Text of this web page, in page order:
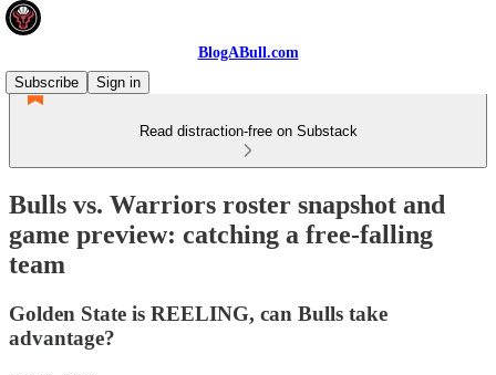
BlogABull.com
Subscribe
Sign in
Read distraction-free on Substack
Bulls vs. Warriors roster snapshot and
game preview: catching a free-falling
team
Golden State is REELING, can Bulls take
advantage?